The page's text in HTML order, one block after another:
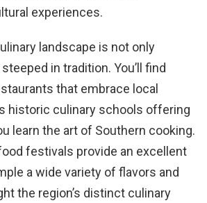
experiences.
landscape is not only
in tradition. You’ll find
that embrace local
historic culinary schools offering
learn the art of Southern cooking.
festivals provide an excellent
a wide variety of flavors and
the region’s distinct culinary